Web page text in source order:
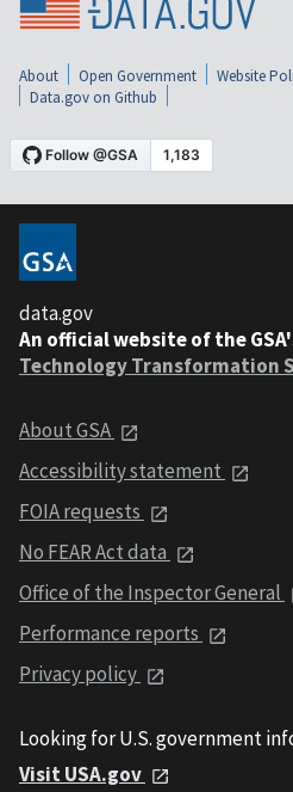
About Open Government Website
Data.gov on Github
data.gov
An official website of the
Technology Transformation
About GSA
Accessibility statement
FOIA requests
No FEAR Act data
Office of the Inspector General
Performance reports
Privacy policy
Looking for U.S. government
Visit USA.gov